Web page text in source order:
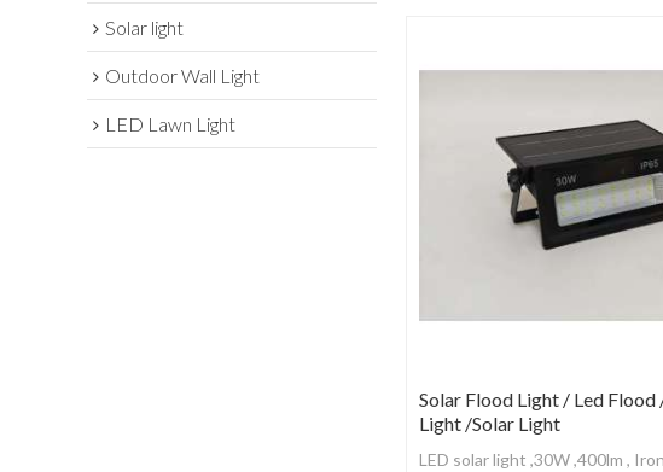
Solar light
Outdoor Wall Light
LED Lawn Light
Solar Flood Light / Led Flood
Light /Solar Light
LED solar light ,30W ,400lm ,